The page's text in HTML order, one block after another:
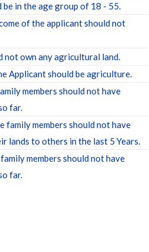
be in the age group of 18 - 55.
of the applicant should not
not own any agricultural land.
Applicant should be agriculture.
members should not have
far.
family members should not have
lands to others in the last 5 Years.
members should not have
far.